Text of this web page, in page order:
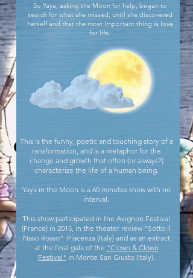
So Yaya, asking the Moon for help, began to
search for what she missed, until she discovered
herself and that the most important thing is love
for life.
This is the funny, poetic and touching story of a
ransformation, and is a metaphor for the
change and growth that often (or always?)
characterize the life of a human being.
Yaya in the Moon is a 60 minutes show with no
interval.
This show participated in the Avignon Festival
(France) in 2015, in the theater review "Sotto il
Naso Rosso" Piacenza (Italy) and as an extract
at the final gala of the "Clown & Clown
Festival" in Monte San Giusto (Italy).